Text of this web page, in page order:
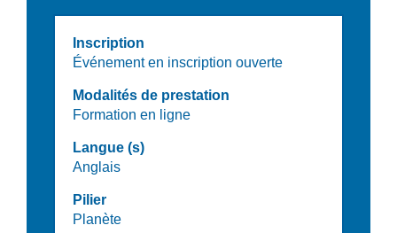
Inscription
Événement en inscription ouverte
Modalités de prestation
Formation en ligne
Langue (s)
Anglais
Pilier
Planète